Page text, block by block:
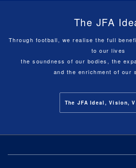
The JFA
Through football, we realise the full
to our lives
the soundness of our bodies, the
and the enrichment of our
The JFA Ideal, Vision,